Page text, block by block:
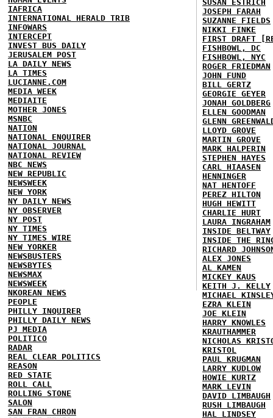
IAFRICA
INTERNATIONAL HERALD TRIB
INFOWARS
INTERCEPT
INVEST BUS DAILY
JERUSALEM POST
LA DAILY NEWS
LA TIMES
LUCIANNE.COM
MEDIA WEEK
MEDIAITE
MOTHER JONES
MSNBC
NATION
NATIONAL ENQUIRER
NATIONAL JOURNAL
NATIONAL REVIEW
NBC NEWS
NEW REPUBLIC
NEWSWEEK
NEW YORK
NY DAILY NEWS
NY OBSERVER
NY POST
NY TIMES
NY TIMES WIRE
NEW YORKER
NEWSBUSTERS
NEWSBYTES
NEWSMAX
NEWSWEEK
NKOREAN NEWS
PEOPLE
PHILLY INQUIRER
PHILLY DAILY NEWS
PJ MEDIA
POLITICO
RADAR
REAL CLEAR POLITICS
REASON
RED STATE
ROLL CALL
ROLLING STONE
SALON
SAN FRAN CHRON
SUSAN ESTRICH
JOSEPH FARAH
SUZANNE FIELDS
NIKKI FINKE
FIRST DRAFT
FISHBOWL, DC
FISHBOWL, NYC
ROGER FRIEDMAN
JOHN FUND
BILL GERTZ
GEORGIE GEYER
JONAH GOLDBERG
ELLEN GOODMAN
GLENN
LLOYD GROVE
MARTIN GROVE
MARK HALPERIN
STEPHEN HAYES
CARL HIAASEN
HENNINGER
NAT HENTOFF
PEREZ HILTON
HUGH HEWITT
CHARLIE HURT
LAURA INGRAHAM
INSIDE BELTWAY
INSIDE THE
RICHARD
ALEX JONES
AL KAMEN
MICKEY KAUS
KEITH J. KELLY
MICHAEL
EZRA KLEIN
JOE KLEIN
HARRY KNOWLES
KRAUTHAMMER
NICHOLAS
KRISTOL
PAUL KRUGMAN
LARRY KUDLOW
HOWIE KURTZ
MARK LEVIN
DAVID LIMBAUGH
RUSH LIMBAUGH
HAL LINDSEY